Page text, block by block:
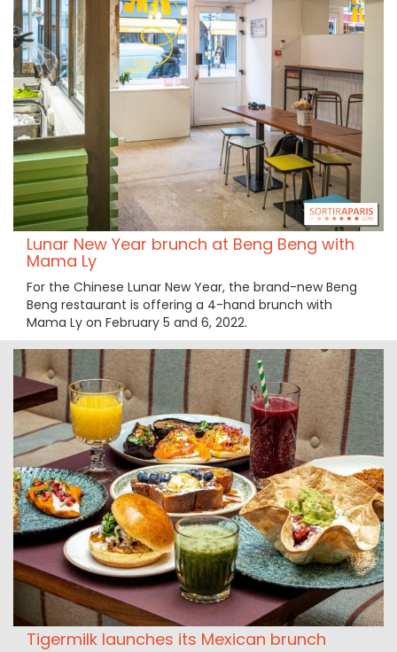
Lunar New Year brunch at Beng Beng with
Mama Ly
For the Chinese Lunar New Year, the brand-new Beng
Beng restaurant is offering a 4-hand brunch with
Mama Ly on February 5 and 6, 2022.
Tigermilk launches its Mexican brunch